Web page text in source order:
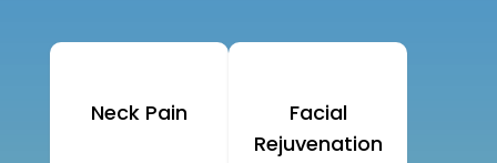
Neck Pain
Facial
Rejuvenation